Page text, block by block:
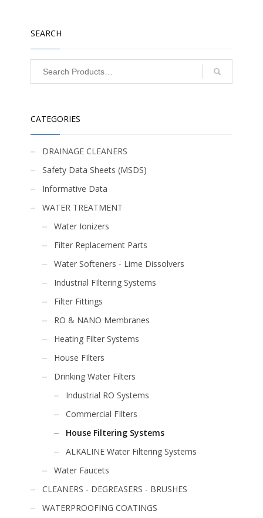
SEARCH
CATEGORIES
DRAINAGE CLEANERS
Safety Data Sheets (MSDS)
Informative Data
WATER TREATMENT
Water Ionizers
Filter Replacement Parts
Water Softeners - Lime Dissolvers
Industrial FIltering Systems
Filter Fittings
RO & NANO Membranes
Heating Filter Systems
House FIlters
Drinking Water Filters
Industrial RO Systems
Commercial FIlters
House Filtering Systems
ALKALINE Water Filtering Systems
Water Faucets
CLEANERS - DEGREASERS - BRUSHES
WATERPROOFING COATINGS